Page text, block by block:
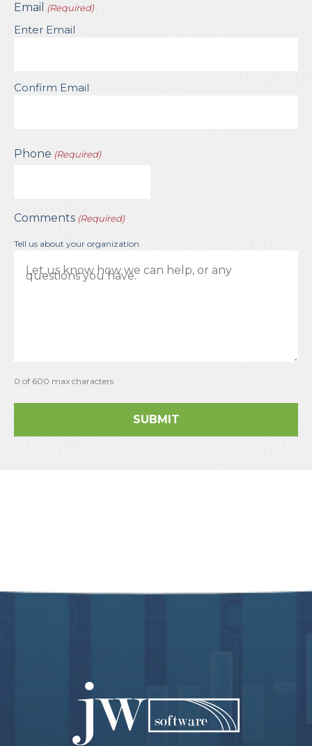
Email (Required)
Enter Email
Confirm Email
Phone (Required)
Comments (Required)
Tell us about your organization
0 of 600 max characters